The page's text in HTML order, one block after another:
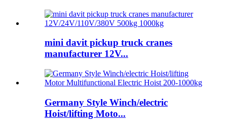
mini davit pickup truck cranes
manufacturer 12V...
Germany Style Winch/electric
Hoist/lifting Moto...